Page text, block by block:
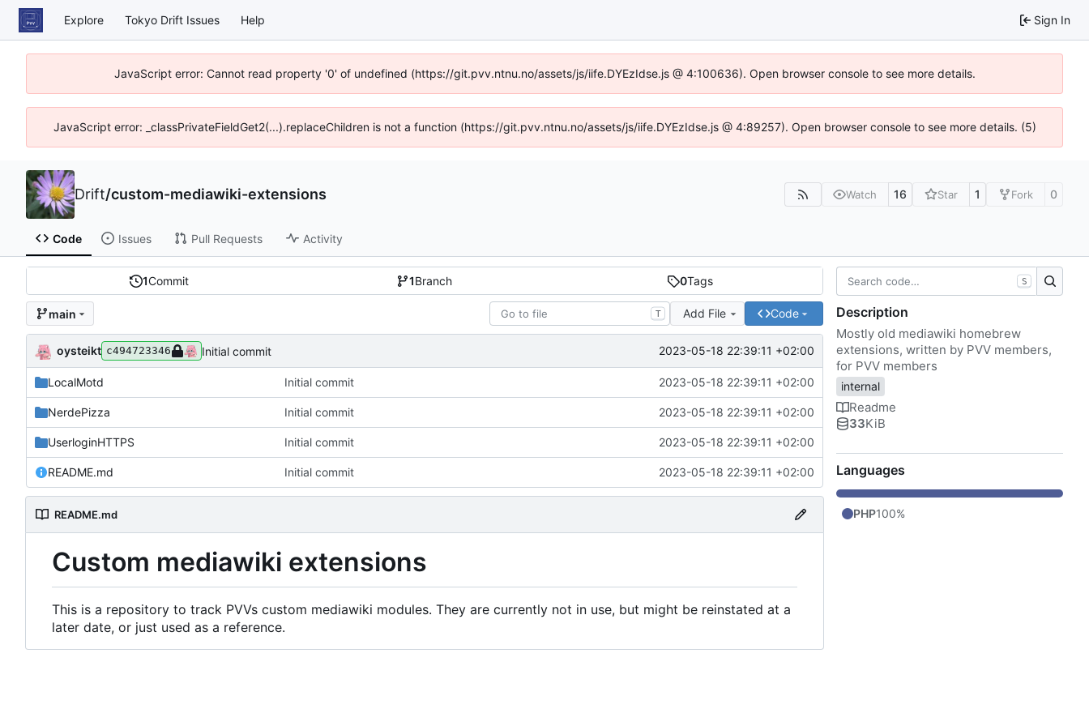
Explore Tokyo Drift Issues Help Sign In
JavaScript error: Cannot read property '0' of undefined (https://git.pvv.ntnu.no/assets/js/iife.DYEzIdse.js @ 4:100636). Open browser console to see more details.
JavaScript error: _classPrivateFieldGet2(...).replaceChildren is not a function (https://git.pvv.ntnu.no/assets/js/iife.DYEzIdse.js @ 4:89257). Open browser console to see more details. (5)
Drift/custom-mediawiki-extensions Watch 16 Star 1 Fork 0
Code Issues Pull Requests Activity
1Commit 1Branch 0Tags
main T Add File Code
oysteikt c494723346 Initial commit 2023-05-18 22:39:11 +02:00
LocalMotd Initial commit 2023-05-18 22:39:11 +02:00
NerdePizza Initial commit 2023-05-18 22:39:11 +02:00
UserloginHTTPS Initial commit 2023-05-18 22:39:11 +02:00
README.md Initial commit 2023-05-18 22:39:11 +02:00
README.md
Custom mediawiki extensions
This is a repository to track PVVs custom mediawiki modules. They are currently not in use, but might be reinstated at a
later date, or just used as a reference.
S
Description
Mostly old mediawiki homebrew
extensions, written by PVV members,
for PVV members
internal
Readme
33KiB
Languages
PHP100%